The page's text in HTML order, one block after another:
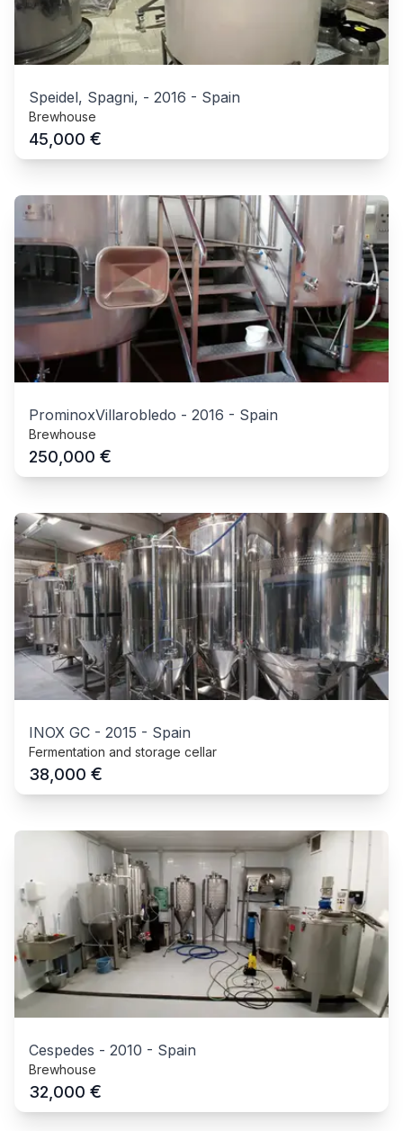
Speidel, Spagni, - 2016 - Spain
Brewhouse
45,000 €
ProminoxVillarobledo - 2016 - Spain
Brewhouse
250,000 €
INOX GC - 2015 - Spain
Fermentation and storage cellar
38,000 €
Cespedes - 2010 - Spain
Brewhouse
32,000 €